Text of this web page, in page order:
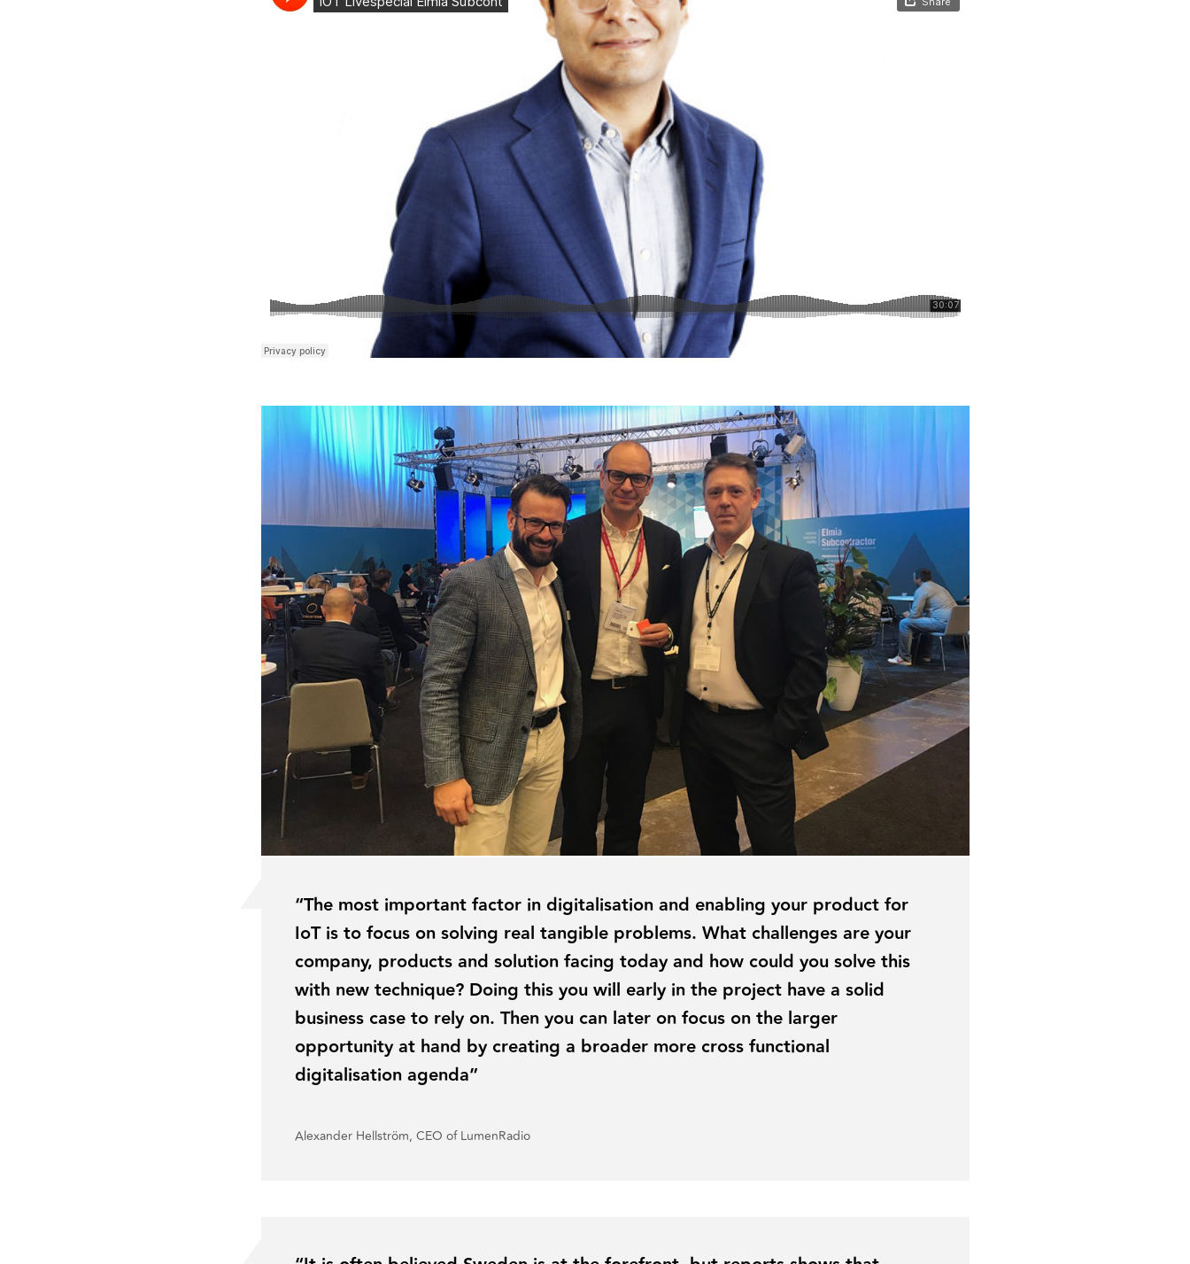
“The most important factor in digitalisation and enabling your product for
IoT is to focus on solving real tangible problems. What challenges are your
company, products and solution facing today and how could you solve this
with new technique? Doing this you will early in the project have a solid
business case to rely on. Then you can later on focus on the larger
opportunity at hand by creating a broader more cross functional
digitalisation agenda”
Alexander Hellström, CEO of LumenRadio